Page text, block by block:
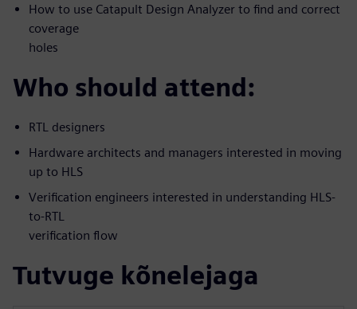
How to use Catapult Design Analyzer to find and correct
coverage
holes
Who should attend:
RTL designers
Hardware architects and managers interested in moving
up to HLS
Verification engineers interested in understanding HLS-
to-RTL
verification flow
Tutvuge kõnelejaga